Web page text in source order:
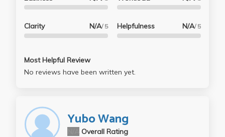
Clarity N/A/ 5 Helpfulness N/A/ 5
Most Helpful Review
No reviews have been written yet.
Yubo Wang
Overall Rating